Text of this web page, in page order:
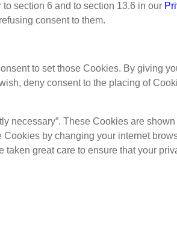
section 6 and to section 13.6 in our
consent to them.
to set those Cookies. By giving
deny consent to the placing of
necessary”. These Cookies are
by changing your internet
great care to ensure that your